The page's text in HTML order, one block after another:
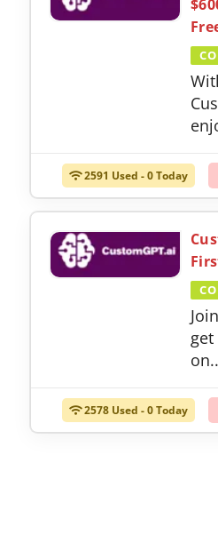
2591 Used - 0 Today
on
2578 Used - 0 Today